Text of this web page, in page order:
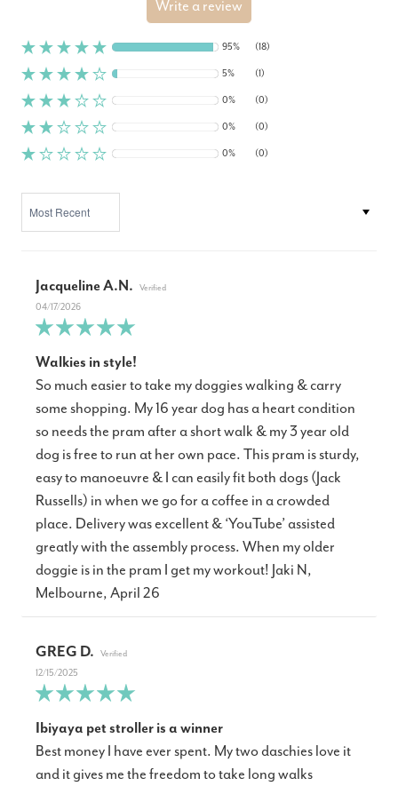
Write a review
95% (18)
5% (1)
0% (0)
0% (0)
0% (0)
Jacqueline A.N.
04/17/2026
Walkies in style!
So much easier to take my doggies walking & carry
some shopping. My 16 year dog has a heart condition
so needs the pram after a short walk & my 3 year old
dog is free to run at her own pace. This pram is sturdy,
easy to manoeuvre & I can easily fit both dogs (Jack
Russells) in when we go for a coffee in a crowded
place. Delivery was excellent & ‘YouTube’ assisted
greatly with the assembly process. When my older
doggie is in the pram I get my workout! Jaki N,
Melbourne, April 26
GREG D.
12/15/2025
Ibiyaya pet stroller is a winner
Best money I have ever spent. My two daschies love it
and it gives me the freedom to take long walks